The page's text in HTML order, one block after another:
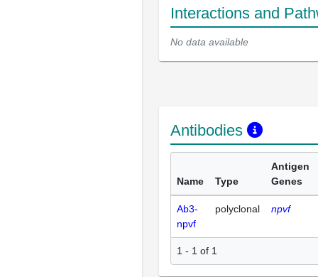
Interactions and
No data available
Antibodies
Name Type
Antigen
Genes
Ab3-
npvf
polyclonal npvf
1 - 1 of 1